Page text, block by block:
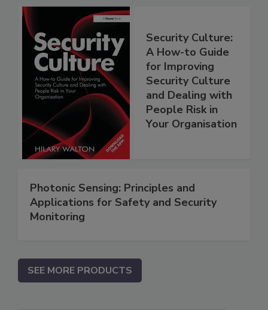
Security Culture:
A How-to Guide
for Improving
Security Culture
and Dealing with
People Risk in
Your Organisation
Photonic Sensing: Principles and
Applications for Safety and Security
Monitoring
SEE MORE PRODUCTS